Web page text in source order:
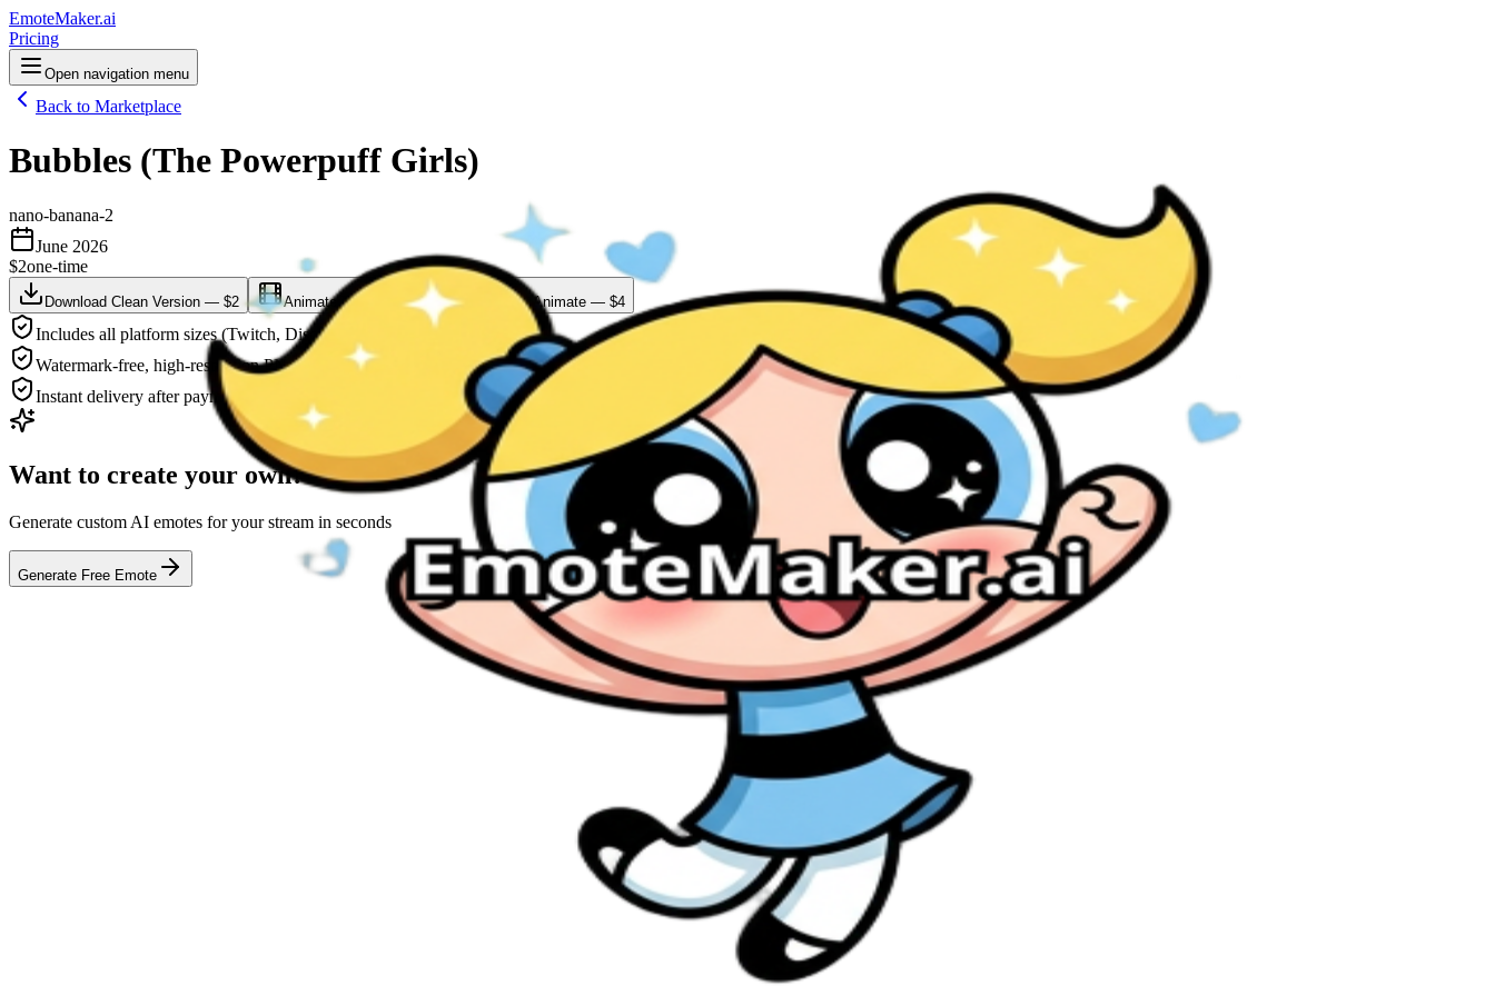
EmoteMaker.ai
Pricing
Open navigation menu
Back to Marketplace
Bubbles (The Powerpuff Girls)
nano-banana-2
June 2026
$2one-time
Download Clean Version — $2 Animate This — $3 Download + Animate — $4
Includes all platform sizes (Twitch, Discord, YouTube)
Watermark-free, high-resolution PNG
Instant delivery after payment
Want to create your own?
Generate custom AI emotes for your stream in seconds
Generate Free Emote